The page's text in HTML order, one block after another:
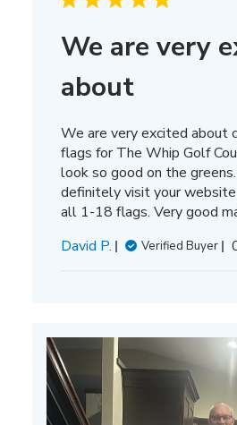
We are very
about
We are very excited about
flags for The Whip Golf
look so good on the
definitely visit your
all 1-18 flags. Very good
David P.
Verified Buyer